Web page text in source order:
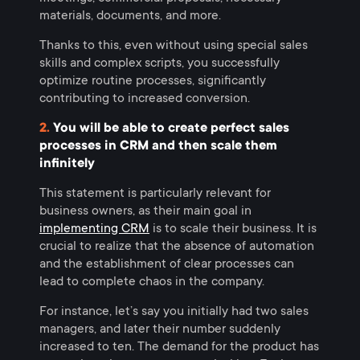
materials, documents, and more.
Thanks to this, even without using special sales
skills and complex scripts, you successfully
optimize routine processes, significantly
contributing to increased conversion.
2. You will be able to create perfect sales
processes in CRM and then scale them
infinitely
This statement is particularly relevant for
business owners, as their main goal in
implementing CRM is to scale their business. It is
crucial to realize that the absence of automation
and the establishment of clear processes can
lead to complete chaos in the company.
For instance, let’s say you initially had two sales
managers, and later their number suddenly
increased to ten. The demand for the product has